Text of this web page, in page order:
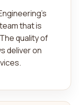
that is
quality of
deliver on